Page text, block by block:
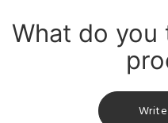
What do you